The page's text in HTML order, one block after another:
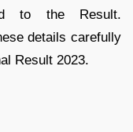
to the Result.
details carefully
Result 2023.